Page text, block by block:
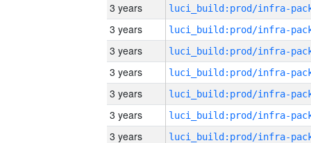
3 years
3 years
3 years
3 years
3 years
3 years
3 years